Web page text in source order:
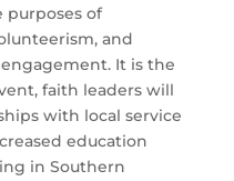
of
and
It is the
faith leaders will
with local service
education
in Southern